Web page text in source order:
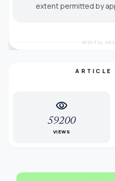
extent permitted by
DIGITAL
ARTICLE
visibility
59200
VIEWS